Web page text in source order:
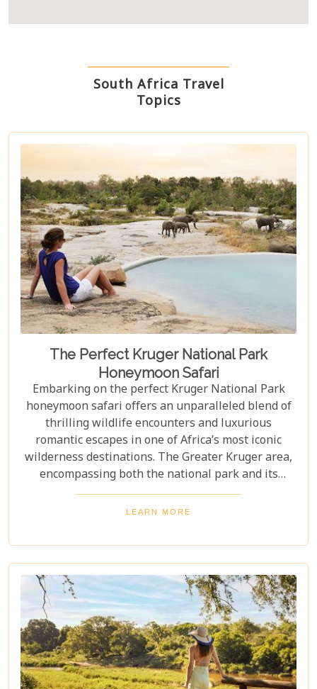
South Africa Travel
Topics
The Perfect Kruger National Park
Honeymoon Safari
Embarking on the perfect Kruger National Park
honeymoon safari offers an unparalleled blend of
thrilling wildlife encounters and luxurious
romantic escapes in one of Africa’s most iconic
wilderness destinations. The Greater Kruger area,
encompassing both the national park and its
adjoining private reserves like Sabi Sand and
Timbavati, provides newlyweds with exclusive
world-class cuisine paired with rejuvenating spa
treatments. Beyond the captivating game drives
and wildlife, Kruger seamlessly integrates with
other South African highlights to create a truly
bespoke honeymoon journey. Many couples
combine their safari with cosmopolitan stays in
Cape Town, exploring Table Mountain and the
Winelands, or extend their trip to the breathtaking
Victoria Falls or pristine beaches of Mozambique.
LEARN MORE